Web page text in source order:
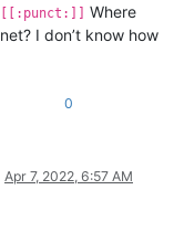
[[:punct:]]
Where
I don’t know how
0
Apr 7, 2022, 6:57 AM